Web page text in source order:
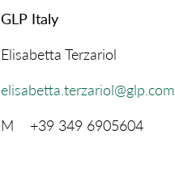
GLP Italy
Elisabetta Terzariol
elisabetta.terzariol@glp.com
M +39 349 6905604